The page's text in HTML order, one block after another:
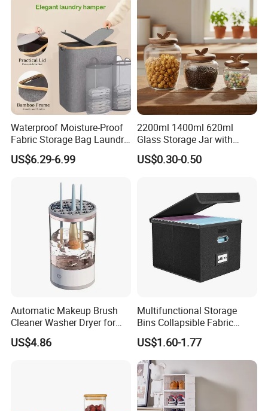
Waterproof Moisture-Proof
Fabric Storage Bag Laundry
Hamper for Cleaning Shoes
Clothing Bathroom Items
US$6.29-6.99
2200ml 1400ml 620ml
Glass Storage Jar with
Acacia Wood Lid with Leaf
Decoration for Food
US$0.30-0.50
Automatic Makeup Brush
Cleaner Washer Dryer for
Various Beauty Brush Sizes
Ez29690
US$4.86
Multifunctional Storage
Bins Collapsible Fabric
Storage Box File Organizer
with Lid
US$1.60-1.77